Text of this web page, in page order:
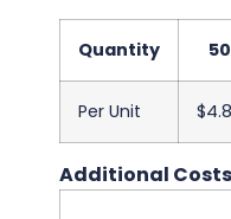
Quantity 50
Per Unit
Additional